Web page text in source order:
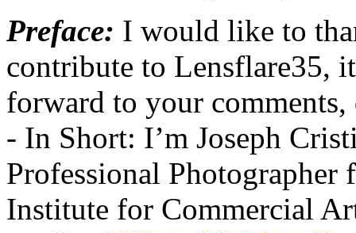
Preface: I would like to
contribute to Lensflare35,
forward to your
- In Short: I’m Joseph
Professional
Institute for Commercial